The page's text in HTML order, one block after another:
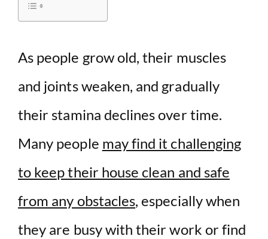
d
e
As people grow old, their muscles
and joints weaken, and gradually
their stamina declines over time.
Many people may find it challenging
to keep their house clean and safe
from any obstacles, especially when
they are busy with their work or find